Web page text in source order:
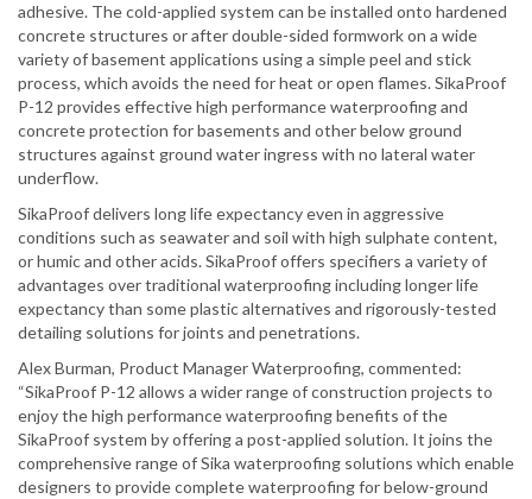
adhesive. The cold-applied system can be installed onto hardened
concrete structures or after double-sided formwork on a wide
variety of basement applications using a simple peel and stick
process, which avoids the need for heat or open flames. SikaProof
P-12 provides effective high performance waterproofing and
concrete protection for basements and other below ground
structures against ground water ingress with no lateral water
underflow.
SikaProof delivers long life expectancy even in aggressive
conditions such as seawater and soil with high sulphate content,
or humic and other acids. SikaProof offers specifiers a variety of
advantages over traditional waterproofing including longer life
expectancy than some plastic alternatives and rigorously-tested
detailing solutions for joints and penetrations.
Alex Burman, Product Manager Waterproofing, commented:
“SikaProof P-12 allows a wider range of construction projects to
enjoy the high performance waterproofing benefits of the
SikaProof system by offering a post-applied solution. It joins the
comprehensive range of Sika waterproofing solutions which enable
designers to provide complete waterproofing for below-ground